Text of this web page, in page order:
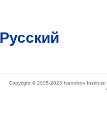
Русский
Copyright © 2005-2023 Ivannikov Institute